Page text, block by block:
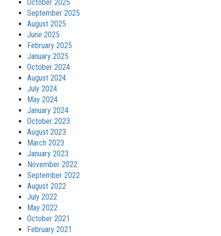
October 2025
September 2025
August 2025
June 2025
February 2025
January 2025
October 2024
August 2024
July 2024
May 2024
January 2024
October 2023
August 2023
March 2023
January 2023
November 2022
September 2022
August 2022
July 2022
May 2022
October 2021
February 2021